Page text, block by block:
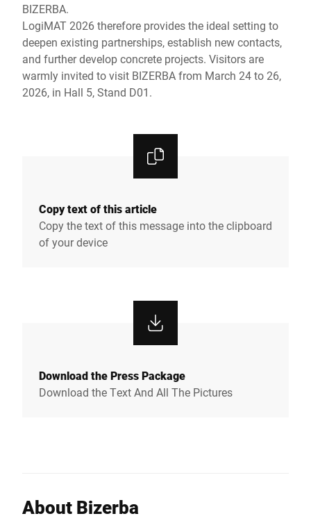
BIZERBA.
LogiMAT 2026 therefore provides the ideal setting to
deepen existing partnerships, establish new contacts,
and further develop concrete projects. Visitors are
warmly invited to visit BIZERBA from March 24 to 26,
2026, in Hall 5, Stand D01.
Copy text of this article
Copy the text of this message into the clipboard
of your device
Download the Press Package
Download the Text And All The Pictures
About Bizerba